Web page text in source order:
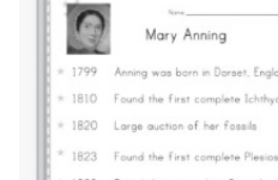
Alphabet
Numbers
Colors
Graphic Organizers
Certificates
Calendars